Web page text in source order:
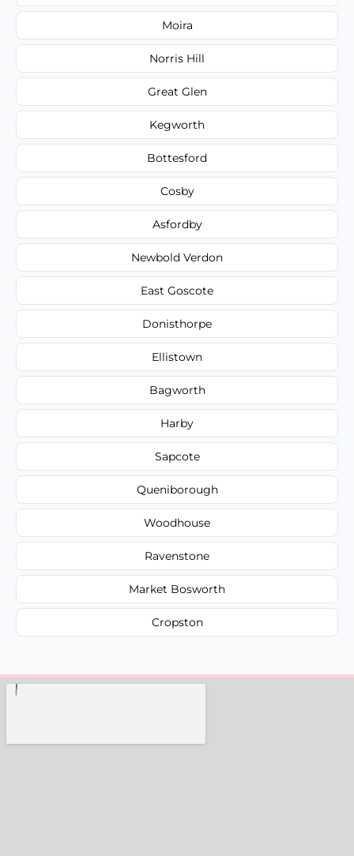
Moira
Norris Hill
Great Glen
Kegworth
Bottesford
Cosby
Asfordby
Newbold Verdon
East Goscote
Donisthorpe
Ellistown
Bagworth
Harby
Sapcote
Queniborough
Woodhouse
Ravenstone
Market Bosworth
Cropston